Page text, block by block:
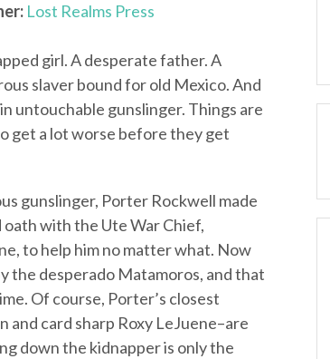
Lost Realms Press
girl. A desperate father. A
slaver bound for old Mexico. And
untouchable gunslinger. Things are
get a lot worse before they get
gunslinger, Porter Rockwell made
oath with the Ute War Chief,
to help him no matter what. Now
the desperado Matamoros, and that
Of course, Porter’s closest
card sharp Roxy LeJuene–are
down the kidnapper is only the